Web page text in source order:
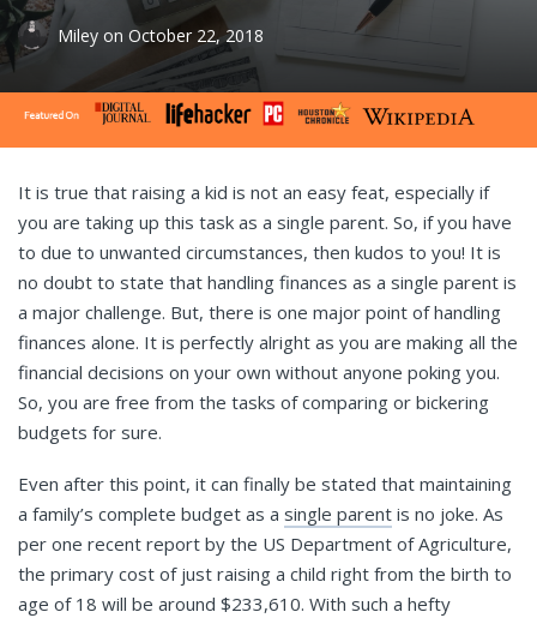
Miley on October 22, 2018
It is true that raising a kid is not an easy feat, especially if
you are taking up this task as a single parent. So, if you have
to due to unwanted circumstances, then kudos to you! It is
no doubt to state that handling finances as a single parent is
a major challenge. But, there is one major point of handling
finances alone. It is perfectly alright as you are making all the
financial decisions on your own without anyone poking you.
So, you are free from the tasks of comparing or bickering
budgets for sure.
Even after this point, it can finally be stated that maintaining
a family’s complete budget as a single parent is no joke. As
per one recent report by the US Department of Agriculture,
the primary cost of just raising a child right from the birth to
age of 18 will be around $233,610. With such a hefty